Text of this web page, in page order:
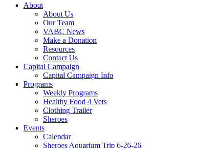
About
About Us
Our Team
VABC News
Make a Donation
Resources
Contact Us
Capital Campaign
Capital Campaign Info
Programs
Weekly Programs
Healthy Food 4 Vets
Clothing Trailer
Sheroes
Events
Calendar
Sheroes Aquarium Trip 6-26-26